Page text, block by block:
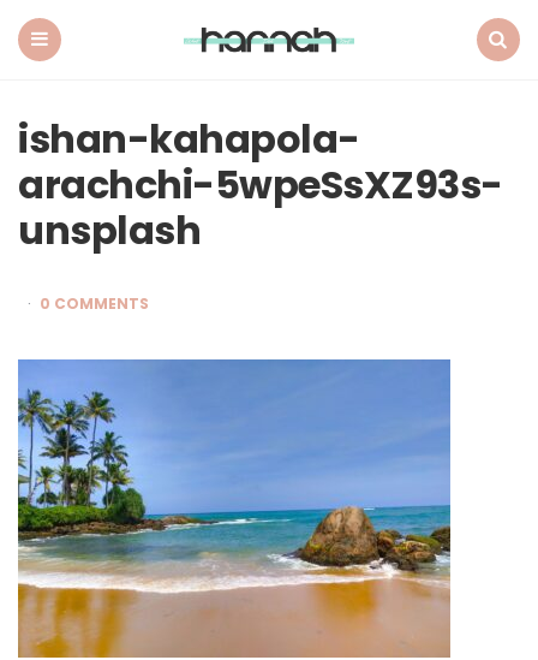
ishan-kahapola-
arachchi-5wpeSsXZ93s-
unsplash
0 COMMENTS